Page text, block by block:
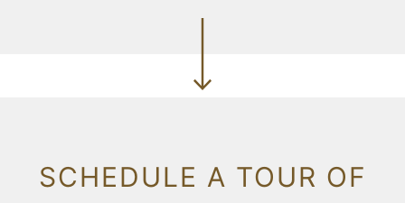
SCHEDULE A TOUR OF